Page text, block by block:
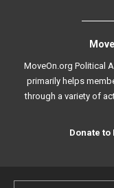
MoveOn.org Political
primarily helps
through a variety of
Donate